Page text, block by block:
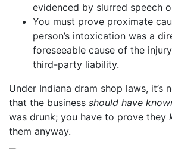
evidenced by slurred speech
You must prove proximate
person’s intoxication was a
foreseeable cause of the
third-party liability.
Under Indiana dram shop laws, it’s
that the business should have
was drunk; you have to prove they
them anyway.